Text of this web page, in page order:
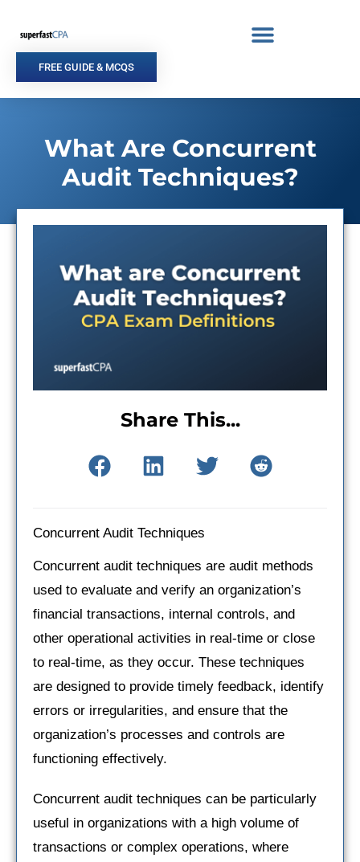
content
FREE GUIDE & MCQS
What Are Concurrent
Audit Techniques?
Share This...
Concurrent Audit Techniques
Concurrent audit techniques are audit methods
used to evaluate and verify an organization’s
financial transactions, internal controls, and
other operational activities in real-time or close
to real-time, as they occur. These techniques
are designed to provide timely feedback, identify
errors or irregularities, and ensure that the
organization’s processes and controls are
functioning effectively.
Concurrent audit techniques can be particularly
useful in organizations with a high volume of
transactions or complex operations, where